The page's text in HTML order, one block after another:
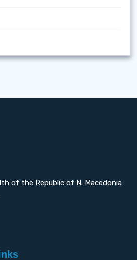
of the Republic of N. Macedonia